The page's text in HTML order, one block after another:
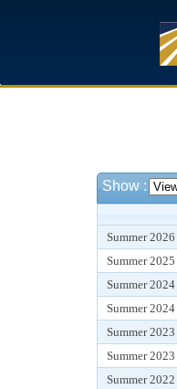
Show :
Summer 2026
Summer 2025
Summer 2024
Summer 2024
Summer 2023
Summer 2023
Summer 2022